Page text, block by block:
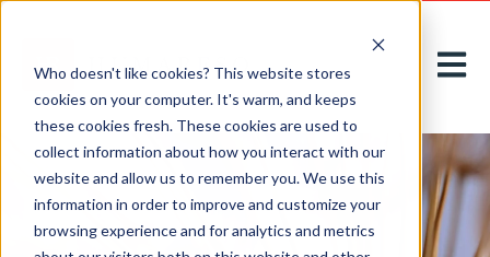
Who doesn't like cookies? This website stores
cookies on your computer. It's warm, and keeps
these cookies fresh. These cookies are used to
collect information about how you interact with our
website and allow us to remember you. We use this
information in order to improve and customize your
browsing experience and for analytics and metrics
Open